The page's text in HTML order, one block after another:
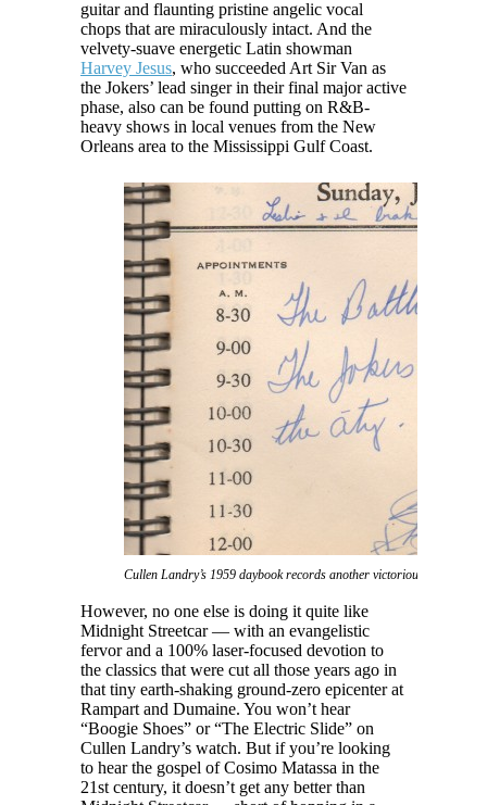
guitar and flaunting pristine angelic vocal
chops that are miraculously intact. And the
velvety-suave energetic Latin showman
Harvey Jesus, who succeeded Art Sir Van as
the Jokers’ lead singer in their final major active
phase, also can be found putting on R&B-
heavy shows in local venues from the New
Orleans area to the Mississippi Gulf Coast.
Cullen Landry’s 1959 daybook records another victorious notch in
However, no one else is doing it quite like
Midnight Streetcar — with an evangelistic
fervor and a 100% laser-focused devotion to
the classics that were cut all those years ago in
that tiny earth-shaking ground-zero epicenter at
Rampart and Dumaine. You won’t hear
“Boogie Shoes” or “The Electric Slide” on
Cullen Landry’s watch. But if you’re looking
to hear the gospel of Cosimo Matassa in the
21st century, it doesn’t get any better than